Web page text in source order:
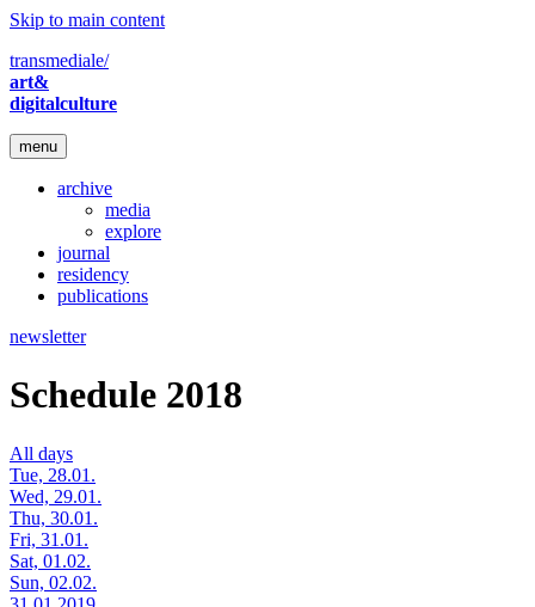
Skip to main content
transmediale/
art&
digitalculture
menu
archive
media
explore
journal
residency
publications
newsletter
Schedule 2018
All days
Tue, 28.01.
Wed, 29.01.
Thu, 30.01.
Fri, 31.01.
Sat, 01.02.
Sun, 02.02.